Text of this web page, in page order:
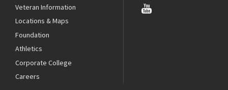
Veteran Information
Locations & Maps
Foundation
Athletics
Corporate College
Careers